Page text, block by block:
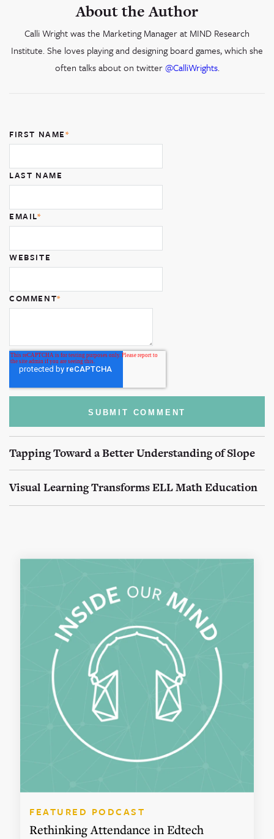
About the Author
Calli Wright was the Marketing Manager at MIND Research
Institute. She loves playing and designing board games, which she
often talks about on twitter@CalliWrights.
FIRST NAME*
LAST NAME
EMAIL*
WEBSITE
COMMENT*
Tapping Toward a Better Understanding of Slope
Visual Learning Transforms ELL Math Education
FEATURED PODCAST
Rethinking Attendance in Edtech